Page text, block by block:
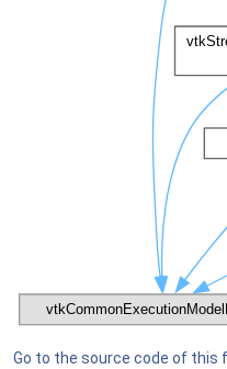
Go to the source code of this